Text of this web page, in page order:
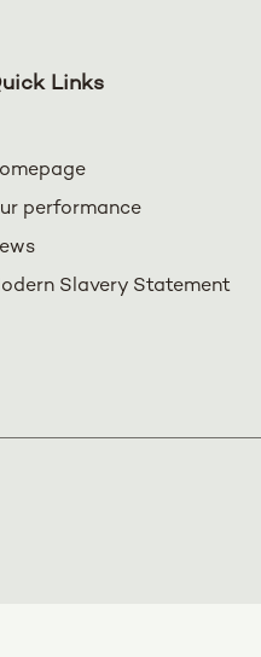
Links
performance
Slavery Statement